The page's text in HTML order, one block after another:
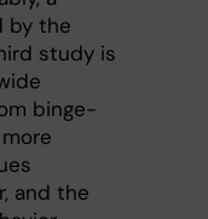
by the
study is
binge-
and the